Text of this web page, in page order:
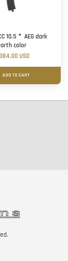
10.5＂ AEG dark
color
USD
ADD TO CART